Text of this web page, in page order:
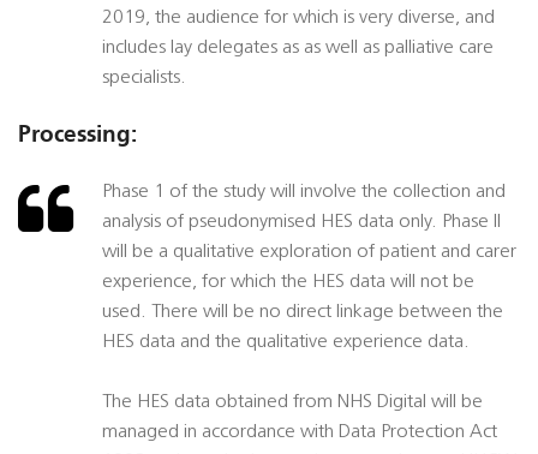
2019, the audience for which is very diverse, and
includes lay delegates as as well as palliative care
specialists.
Processing:
Phase 1 of the study will involve the collection and
analysis of pseudonymised HES data only. Phase II
will be a qualitative exploration of patient and carer
experience, for which the HES data will not be
used. There will be no direct linkage between the
HES data and the qualitative experience data.
The HES data obtained from NHS Digital will be
managed in accordance with Data Protection Act